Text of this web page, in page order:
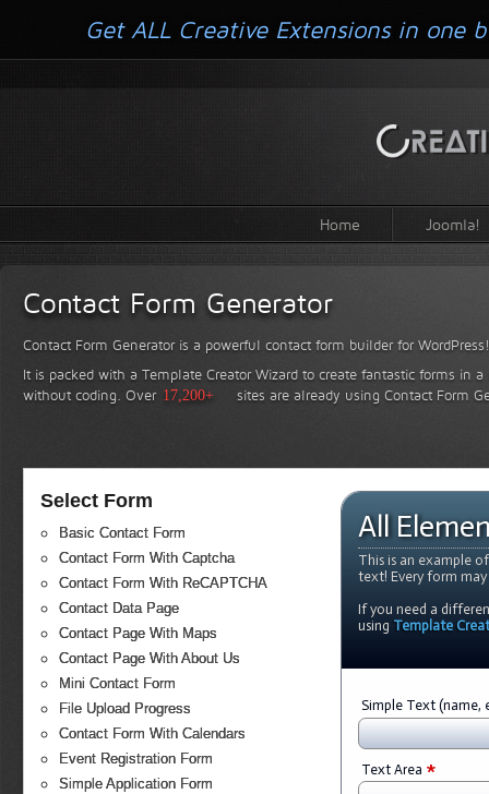
Home Joomla!
Contact Form Generator
Contact Form Generator is a powerful contact form builder for WordPress!
It is packed with a Template Creator Wizard to create fantastic forms in
without coding. Over 17,200+ sites are already using Contact Form
Select Form
Basic Contact Form
Contact Form With Captcha
Contact Form With ReCAPTCHA
Contact Data Page
Contact Page With Maps
Contact Page With About Us
Mini Contact Form
File Upload Progress
Contact Form With Calendars
Event Registration Form
Simple Application Form
All
This is an example
text! Every form
If you need a
using Template
Simple Text (name,
Text Area *
Get ALL Creative Extensions in one